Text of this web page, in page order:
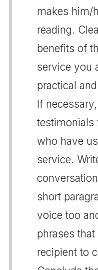
makes him/
reading.
benefits of
service you
practical
If
testimonials
who have
service.
short
voice too
phrases
recipient to